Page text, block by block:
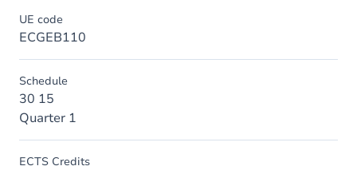
UE code
ECGEB110
Schedule
30 15
Quarter 1
ECTS Credits